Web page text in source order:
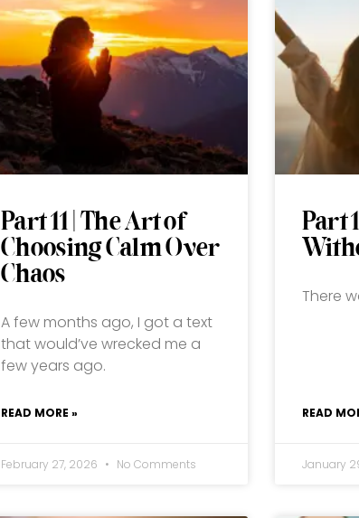
Part 11 | The Art of
Choosing Calm Over
Chaos
A few months ago, I got a text
that would’ve wrecked me a
few years ago.
READ MORE »
February 27, 2026 No Comments
Part
There
READ
January